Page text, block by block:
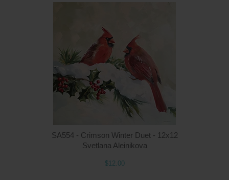
SA554 - Crimson Winter Duet - 12x12
Svetlana Aleinikova
$12.00